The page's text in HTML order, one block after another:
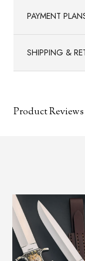
PAYMENT
SHIPPING &
Product Reviews